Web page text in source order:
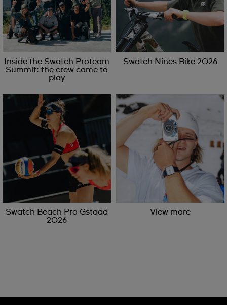
Inside the Swatch Proteam
Summit: the crew came to
play
Swatch Nines Bike 2026
Swatch Beach Pro Gstaad
2026
View more